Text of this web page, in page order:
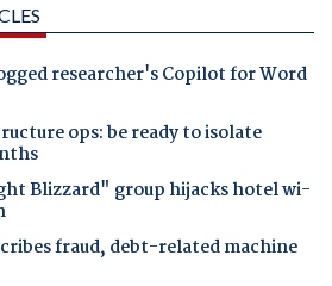
researcher's Copilot for Word
ops: be ready to isolate
Blizzard" group hijacks hotel wi-
fraud, debt-related machine